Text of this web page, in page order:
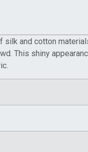
and cotton
This shiny